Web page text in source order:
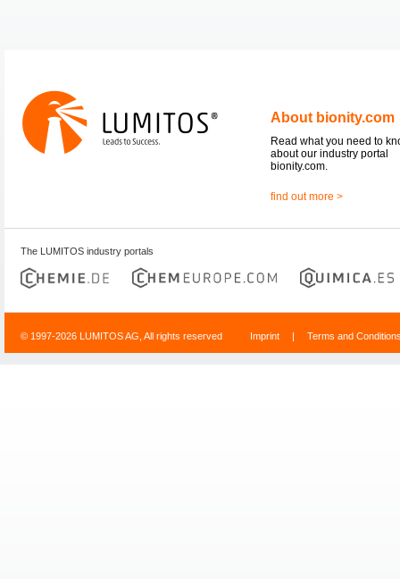
About bionity.com
Read what you need to
about our industry portal
bionity.com.
find out more >
The LUMITOS industry portals
© 1997-2026 LUMITOS AG, All rights reserved Imprint | Terms and